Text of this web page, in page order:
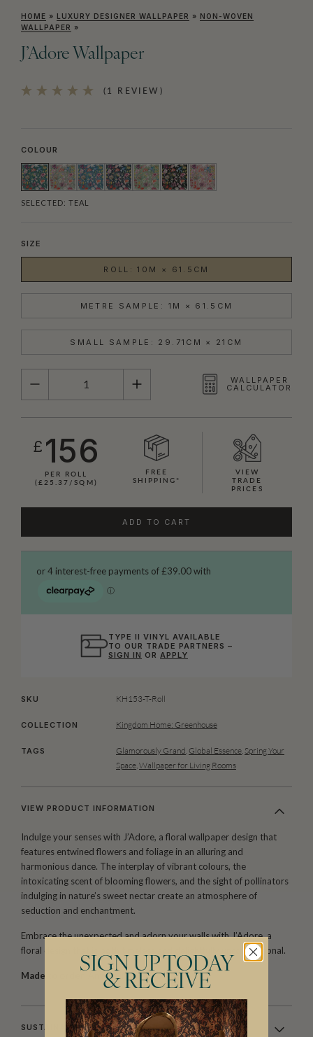
HOME » LUXURY DESIGNER WALLPAPER » NON-WOVEN
WALLPAPER »
J’Adore Wallpaper
(1 REVIEW)
COLOUR
SELECTED: TEAL
SIZE
ROLL: 10M × 61.5CM
METRE SAMPLE: 1M × 61.5CM
SMALL SAMPLE: 29.71CM × 21CM
QUANTITY
WALLPAPER
CALCULATOR
£ 156
PER ROLL
(£25.37/SQM)
FREE
SHIPPING*
VIEW
TRADE
PRICES
ADD TO CART
TYPE II VINYL AVAILABLE
TO OUR TRADE PARTNERS –
SIGN IN ORAPPLY
SKU KH153-T-Roll
COLLECTION Kingdom Home: Greenhouse
TAGS Glamorously Grand, Global Essence, Spring Your
Space,Wallpaper for Living Rooms
VIEW PRODUCT INFORMATION
Indulge your senses with J’Adore, a floral wallpaper design that
features entwined flowers and foliage in an alluring and
harmonious dance. The interplay of vibrant colours, the
intoxicating scent of blooming flowers, and the sight of pollinators
indulging in nature’s sweet nectar create an atmosphere of
seduction and enchantment.
Embrace the unexpected and adorn your walls with J’Adore, a
floral design that is both timeless and delightfully unconventional.
Made to order. Arrives in 10-15 days.
SUSTAINABILITY
SIGN UP TODAY
& RECEIVE